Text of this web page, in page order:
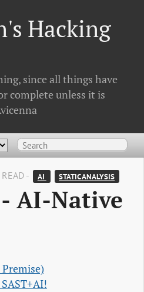
Hacking
since all things have
complete unless it is
- AI STATIC ANALYSIS
AI-Native